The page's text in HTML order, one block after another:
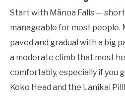
Start with Mānoa Falls —
manageable for most people.
paved and gradual with a big
a moderate climb that most
comfortably, especially if you
Koko Head and the Lanikai